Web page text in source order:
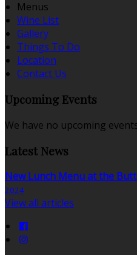
Menus
Wine List
Gallery
Things To Do
Location
Contact Us
Upcoming Events
We have no upcoming
Latest News
New Lunch Menu at the
2024
View all articles